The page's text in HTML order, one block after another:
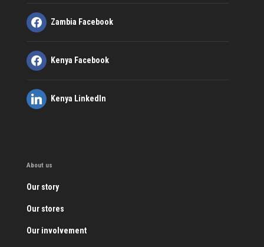
Zambia Facebook
Kenya Facebook
Kenya LinkedIn
About us
Our story
Our stores
Our involvement